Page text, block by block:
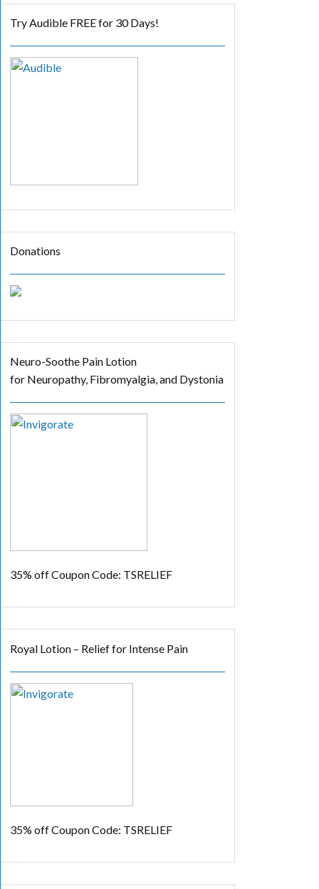
Try Audible FREE for 30 Days!
Donations
Neuro-Soothe Pain Lotion
for Neuropathy, Fibromyalgia, and Dystonia
35% offCoupon Code: TSRELIEF
Royal Lotion – Relief for Intense Pain
35% offCoupon Code: TSRELIEF